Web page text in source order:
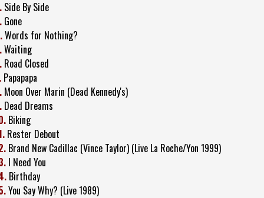
Side By Side
Gone
Words for Nothing?
Waiting
Road Closed
Papapapa
Moon Over Marin (Dead Kennedy's)
Dead Dreams
Biking
Rester Debout
Brand New Cadillac (Vince Taylor) (Live La Roche/Yon 1999)
I Need You
Birthday
You Say Why? (Live 1989)